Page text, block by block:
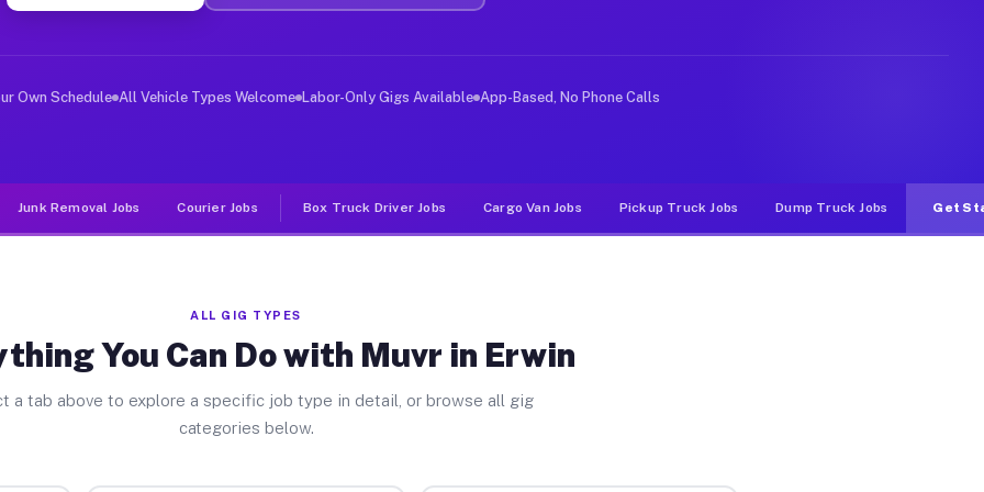
Jobs Erwin TN
deliver large items in cities like Erwin. Unlike rideshare or food delivery apps, gigs on Muvr pay
Own Schedule All Vehicle Types Welcome Labor-Only Gigs Available App-Based, No Phone Calls
Junk Removal Jobs Courier Jobs Box Truck Driver Jobs Cargo Van Jobs Pickup Truck Jobs Dump Truck Jobs Get
ALL GIG TYPES
You Can Do with Muvr in Erwin
a tab above to explore a specific job type in detail, or browse all gig
categories below.